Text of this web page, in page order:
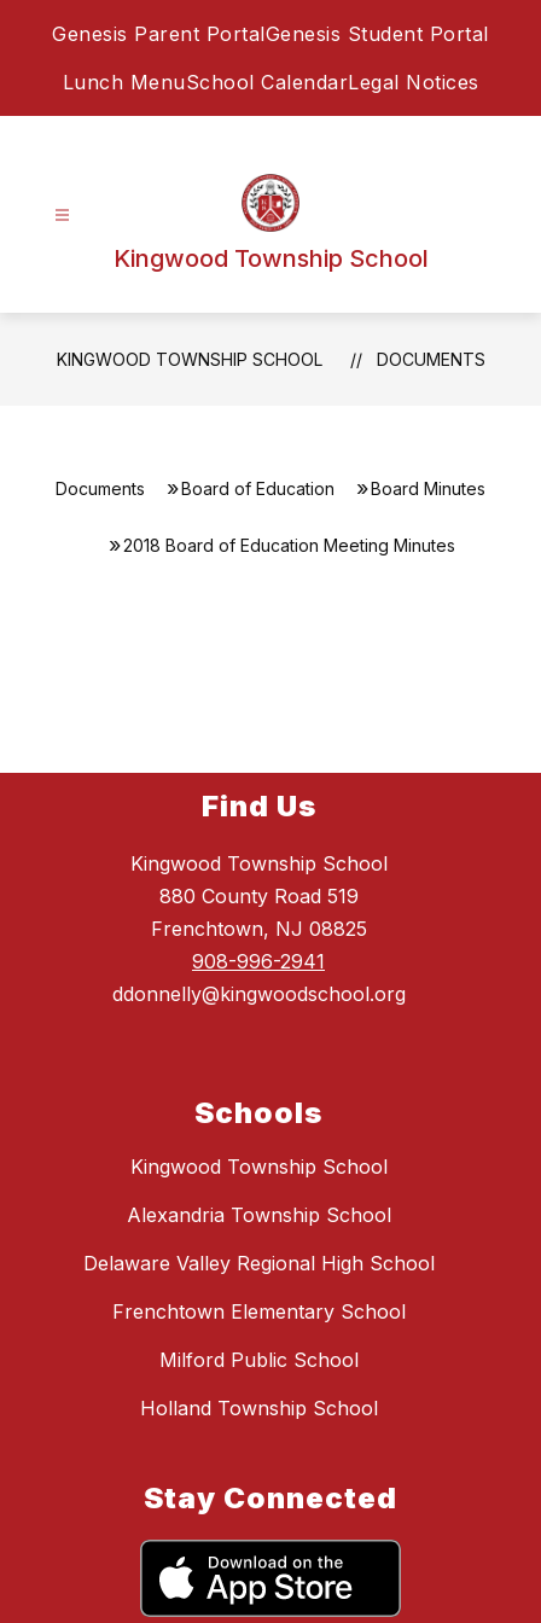
Genesis Parent PortalGenesis Student Portal
Lunch MenuSchool CalendarLegal Notices
Kingwood Township School
KINGWOOD TOWNSHIP SCHOOL DOCUMENTS
Documents Board of Education Board Minutes
2018 Board of Education Meeting Minutes
Find Us
Kingwood Township School
880 County Road 519
Frenchtown, NJ 08825
908-996-2941
ddonnelly@kingwoodschool.org
Schools
Kingwood Township School
Alexandria Township School
Delaware Valley Regional High School
Frenchtown Elementary School
Milford Public School
Holland Township School
Stay Connected